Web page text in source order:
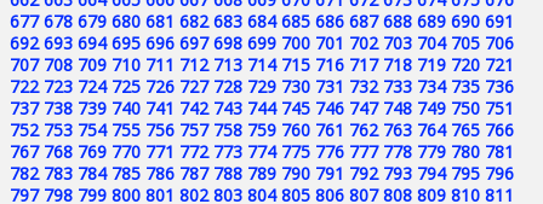
677 678 679 680 681 682 683 684 685 686 687 688 689 690 691
692 693 694 695 696 697 698 699 700 701 702 703 704 705 706
707 708 709 710 711 712 713 714 715 716 717 718 719 720 721
722 723 724 725 726 727 728 729 730 731 732 733 734 735 736
737 738 739 740 741 742 743 744 745 746 747 748 749 750 751
752 753 754 755 756 757 758 759 760 761 762 763 764 765 766
767 768 769 770 771 772 773 774 775 776 777 778 779 780 781
782 783 784 785 786 787 788 789 790 791 792 793 794 795 796
797 798 799 800 801 802 803 804 805 806 807 808 809 810 811